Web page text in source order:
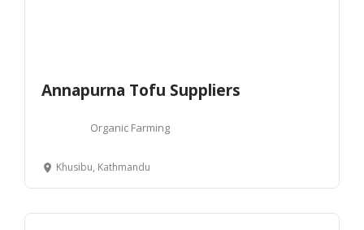
Annapurna Tofu Suppliers
Organic Farming
Khusibu, Kathmandu